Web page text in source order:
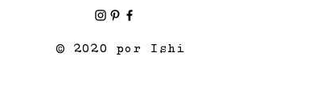
© 2020 por Ishi